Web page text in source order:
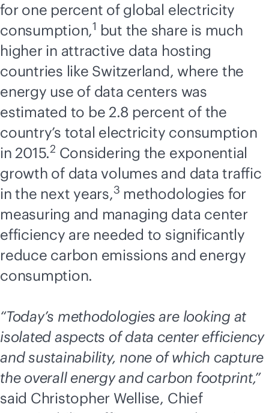
for one percent of global electricity
consumption,1 but the share is much
higher in attractive data hosting
countries like Switzerland, where the
energy use of data centers was
estimated to be 2.8 percent of the
country’s total electricity consumption
in 2015.2 Considering the exponential
growth of data volumes and data traffic
in the next years,3 methodologies for
measuring and managing data center
efficiency are needed to significantly
reduce carbon emissions and energy
consumption.
“Today’s methodologies are looking at
isolated aspects of data center efficiency
and sustainability, none of which capture
the overall energy and carbon footprint,”
said Christopher Wellise, Chief